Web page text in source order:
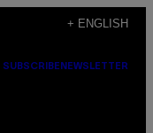
+ ENGLISH
SUBSCRIBE NEWSLETTER